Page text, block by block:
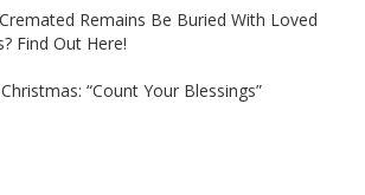
Remains Be Buried With Loved
Find Out Here!
“Count Your Blessings”